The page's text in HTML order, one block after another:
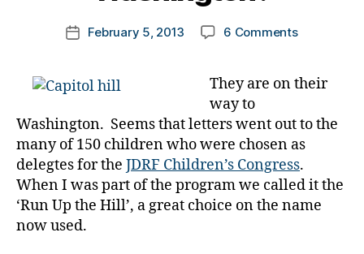
Post
author
k
y
a
PostFebruary 5, 2013 6 Commentson
Happen
They are on their
way to
Washington. Seems that letters went out to the
many of 150 children who were chosen as
delegtes for the JDRF Children’s Congress.
When I was part of the program we called it the
‘Run Up the Hill’, a great choice on the name
now used.
A
d
v
o
c
c
y